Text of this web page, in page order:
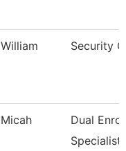
William Security
Micah
Dual
Specialist